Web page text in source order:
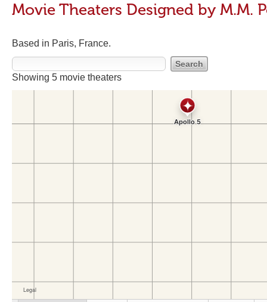
Movie Theaters Designed by M.M.
Based in Paris, France.
Showing 5 movie theaters